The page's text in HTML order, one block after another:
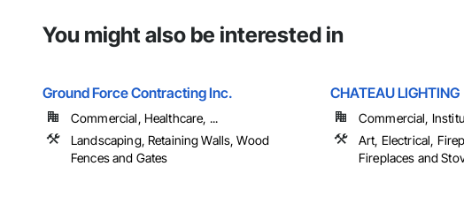
You might also be interested in
Ground Force Contracting Inc.
Commercial, Healthcare, ...
Landscaping, Retaining Walls, Wood
Fences and Gates
CHATEAU LIGHTING
Commercial,
Art, Electrical,
Fireplaces and